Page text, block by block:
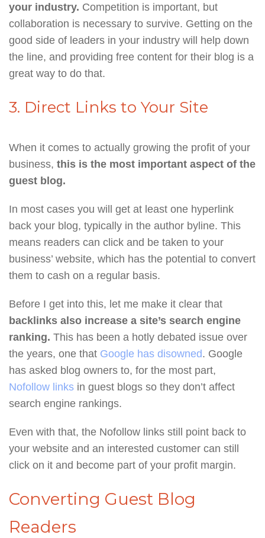
your industry. Competition is important, but
collaboration is necessary to survive. Getting on the
good side of leaders in your industry will help down
the line, and providing free content for their blog is a
great way to do that.
3. Direct Links to Your Site
When it comes to actually growing the profit of your
business, this is the most important aspect of the
guest blog.
In most cases you will get at least one hyperlink
back your blog, typically in the author byline. This
means readers can click and be taken to your
business’ website, which has the potential to convert
them to cash on a regular basis.
Before I get into this, let me make it clear that
backlinks also increase a site’s search engine
ranking. This has been a hotly debated issue over
the years, one that Google has disowned. Google
has asked blog owners to, for the most part,
Nofollow links in guest blogs so they don’t affect
search engine rankings.
Even with that, the Nofollow links still point back to
your website and an interested customer can still
click on it and become part of your profit margin.
Converting Guest Blog
Readers